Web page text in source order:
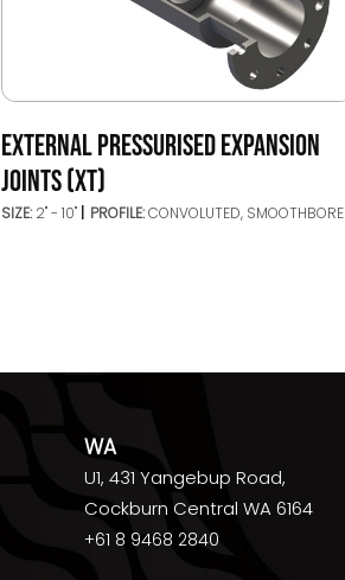
EXTERNAL PRESSURISED EXPANSION
JOINTS (XT)
SIZE: 2" - 10" PROFILE:CONVOLUTED, SMOOTHBORE
WA
U1, 431 Yangebup Road,
Cockburn Central WA 6164
+61 8 9468 2840